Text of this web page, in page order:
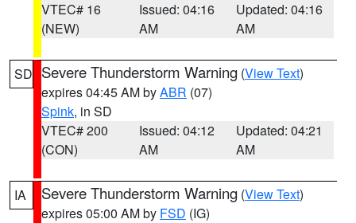
VTEC# 16
(NEW)
Issued: 04:16
AM
Updated: 04:16
AM
SD Severe Thunderstorm Warning (View Text)
expires 04:45 AM byABR (07)
Spink, in SD
VTEC# 200
(CON)
Issued: 04:12
AM
Updated: 04:21
AM
IA Severe Thunderstorm Warning (View Text)
expires 05:00 AM by FSD (IG)